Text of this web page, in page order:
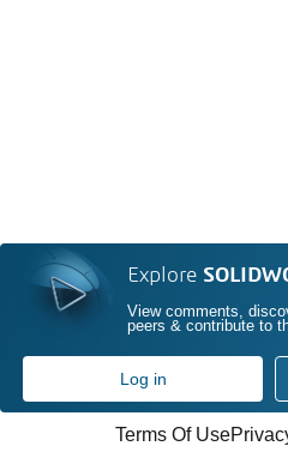
Explore
View comments,
peers & contribute to
Log in
Terms Of Use